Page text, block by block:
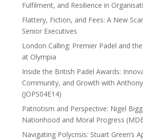
Fulfilment, and Resilience in
Flattery, Fiction, and Fees: A New
Senior Executives
London Calling: Premier Padel and
at Olympia
Inside the British Padel Awards:
Community, and Growth with
(JOPS04E14)
Patriotism and Perspective: Nigel
Nationhood and Moral Progress
Navigating Polycrisis: Stuart Green’s